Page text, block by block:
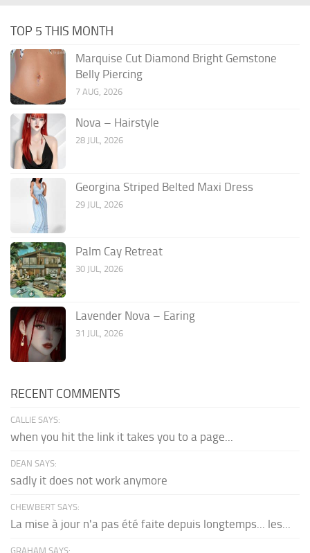
TOP 5 THIS MONTH
Marquise Cut Diamond Bright Gemstone
Belly Piercing
7 AUG, 2026
Nova – Hairstyle
28 JUL, 2026
Georgina Striped Belted Maxi Dress
29 JUL, 2026
Palm Cay Retreat
30 JUL, 2026
Lavender Nova – Earing
31 JUL, 2026
RECENT COMMENTS
CALLIE SAYS:
when you hit the link it takes you to a page...
DEAN SAYS:
sadly it does not work anymore
CHEWBERT SAYS:
La mise à jour n'a pas été faite depuis longtemps... les...
GRAHAM SAYS: